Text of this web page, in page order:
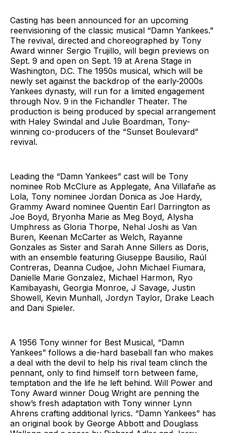
Casting has been announced for an upcoming
reenvisioning of the classic musical “Damn Yankees.”
The revival, directed and choreographed by Tony
Award winner Sergio Trujillo, will begin previews on
Sept. 9 and open on Sept. 19 at Arena Stage in
Washington, D.C. The 1950s musical, which will be
newly set against the backdrop of the early-2000s
Yankees dynasty, will run for a limited engagement
through Nov. 9 in the Fichandler Theater. The
production is being produced by special arrangement
with Haley Swindal and Julie Boardman, Tony-
winning co-producers of the “Sunset Boulevard”
revival.
Leading the “Damn Yankees” cast will be Tony
nominee Rob McClure as Applegate, Ana Villafañe as
Lola, Tony nominee Jordan Donica as Joe Hardy,
Grammy Award nominee Quentin Earl Darrington as
Joe Boyd, Bryonha Marie as Meg Boyd, Alysha
Umphress as Gloria Thorpe, Nehal Joshi as Van
Buren, Keenan McCarter as Welch, Rayanne
Gonzales as Sister and Sarah Anne Sillers as Doris,
with an ensemble featuring Giuseppe Bausilio, Raúl
Contreras, Deanna Cudjoe, John Michael Fiumara,
Danielle Marie Gonzalez, Michael Harmon, Ryo
Kamibayashi, Georgia Monroe, J Savage, Justin
Showell, Kevin Munhall, Jordyn Taylor, Drake Leach
and Dani Spieler.
A 1956 Tony winner for Best Musical, “Damn
Yankees” follows a die-hard baseball fan who makes
a deal with the devil to help his rival team clinch the
pennant, only to find himself torn between fame,
temptation and the life he left behind. Will Power and
Tony Award winner Doug Wright are penning the
show’s fresh adaptation with Tony winner Lynn
Ahrens crafting additional lyrics. “Damn Yankees” has
an original book by George Abbott and Douglass